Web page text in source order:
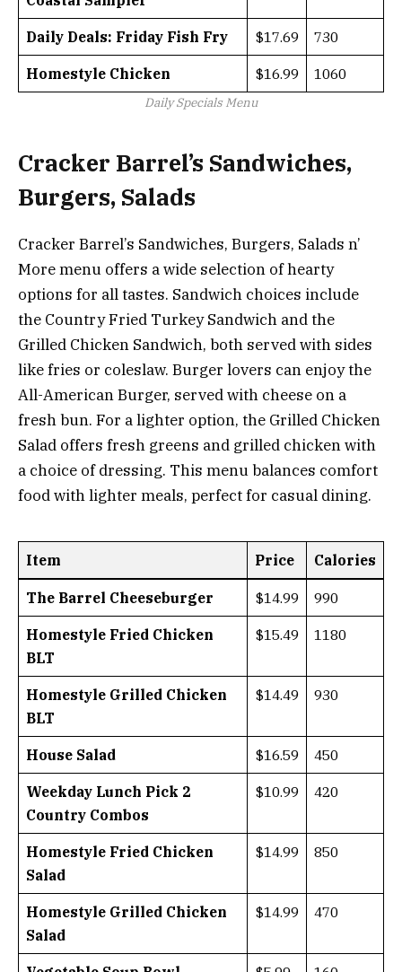
Daily Deals: Friday Fish Fry $17.69 730
Homestyle Chicken $16.99 1060
Daily Specials Menu
Cracker Barrel’s Sandwiches,
Burgers, Salads
Cracker Barrel’s Sandwiches, Burgers, Salads n’
More menu offers a wide selection of hearty
options for all tastes. Sandwich choices include
the Country Fried Turkey Sandwich and the
Grilled Chicken Sandwich, both served with sides
like fries or coleslaw. Burger lovers can enjoy the
All-American Burger, served with cheese on a
fresh bun. For a lighter option, the Grilled Chicken
Salad offers fresh greens and grilled chicken with
a choice of dressing. This menu balances comfort
food with lighter meals, perfect for casual dining.
Item Price Calories
The Barrel Cheeseburger $14.99 990
Homestyle Fried Chicken
BLT
$15.49 1180
Homestyle Grilled Chicken
BLT
$14.49 930
House Salad $16.59 450
Weekday Lunch Pick 2
Country Combos
$10.99 420
Homestyle Fried Chicken
Salad
$14.99 850
Homestyle Grilled Chicken
Salad
$14.99 470